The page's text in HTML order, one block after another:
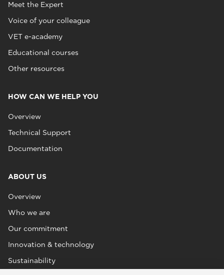
Meet the Expert
Voice of your colleague
VET e-academy
Educational courses
Other resources
HOW CAN WE HELP YOU
Overview
Technical Support
Documentation
ABOUT US
Overview
Who we are
Our commitment
Innovation & technology
Sustainability